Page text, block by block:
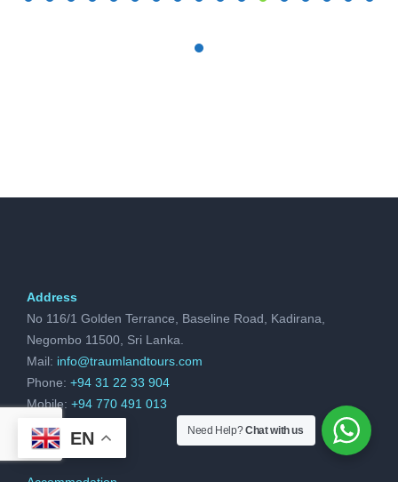
Address
No 116/1 Golden Terrance, Baseline Road, Kadirana,
Negombo 11500, Sri Lanka.
Mail: info@traumlandtours.com
Phone: +94 31 22 33 904
Mobile: +94 770 491 013
EN Need Help?Chat with us